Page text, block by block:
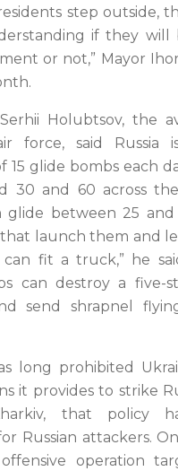
step outside,
if they will
or not,” Mayor
Holubtsov, the
air force, said Russia
15 glide bombs each
30 and 60 across
glide between 25
launch them and
fit a truck,” he
can destroy a five-
send shrapnel
long prohibited
it provides to strike
that policy
Russian attackers.
operation